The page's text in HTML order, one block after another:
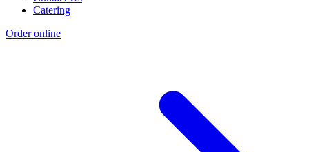
Catering
Order online